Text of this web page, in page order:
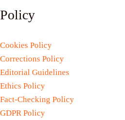
Policy
Cookies Policy
Corrections Policy
Editorial Guidelines
Ethics Policy
Fact-Checking Policy
GDPR Policy